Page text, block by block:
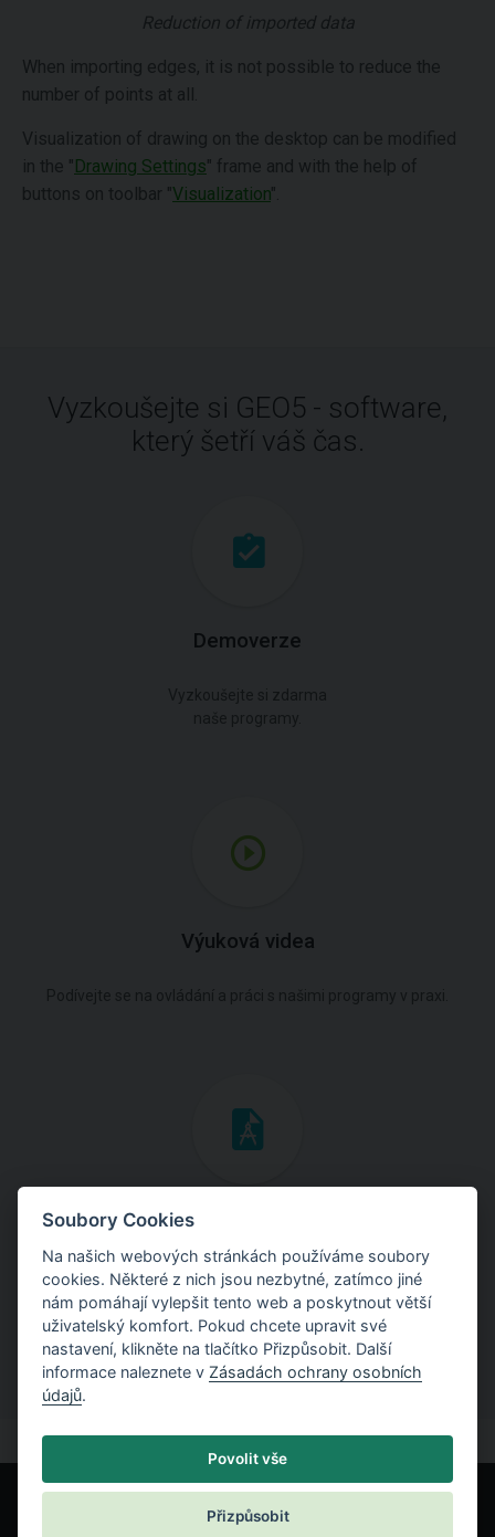
Reduction of imported data
When importing edges, it is not possible to reduce the
number of points at all.
Visualization of drawing on the desktop can be modified
in the "Drawing Settings" frame and with the help of
buttons on toolbar "Visualization".
Vyzkoušejte si GEO5 - software,
který šetří váš čas.
Demoverze
Výuková videa
Inženýrské manuály
Stáhněte si manuály s teoretickými i praktickými ukázkami
použití programů.
Soubory Cookies
Na našich webových stránkách používáme soubory
cookies. Některé z nich jsou nezbytné, zatímco jiné
nám pomáhají vylepšit tento web a poskytnout větší
uživatelský komfort. Pokud chcete upravit své
nastavení, klikněte na tlačítko Přizpůsobit. Další
informace naleznete v Zásadách ochrany osobních
údajů.
Povolit vše
Přizpůsobit